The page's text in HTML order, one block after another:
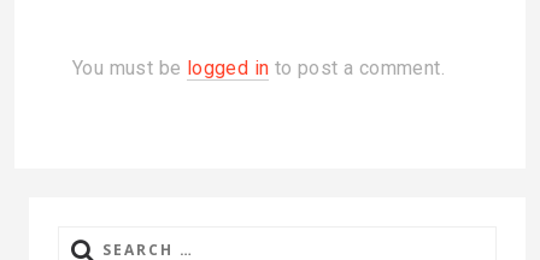
You must be logged in to post a comment.
Search